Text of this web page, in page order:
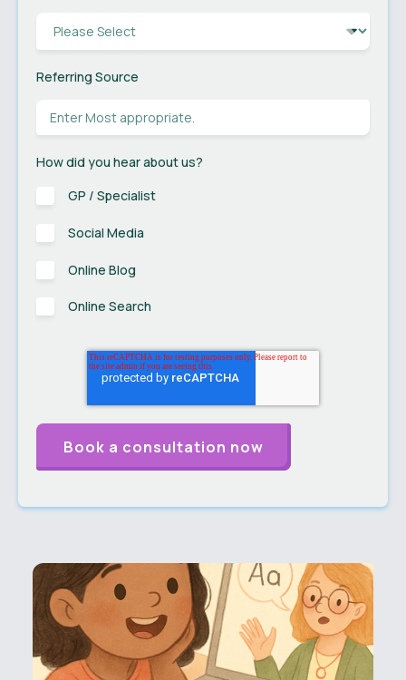
Referring Source
How did you hear about us?
GP / Specialist
Social Media
Online Blog
Online Search